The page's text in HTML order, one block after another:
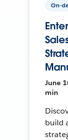
On-
June
min
build